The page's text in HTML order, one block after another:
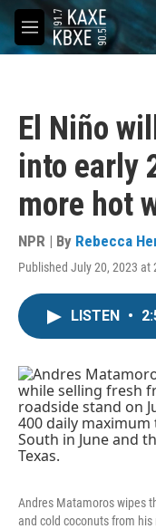
Skip to main content
M
e
El Niño
into early
more hot
NPR | By Rebecca
Published July 20, 2023 at
LISTEN •
Andres Matamoros wipes
and cold coconuts from